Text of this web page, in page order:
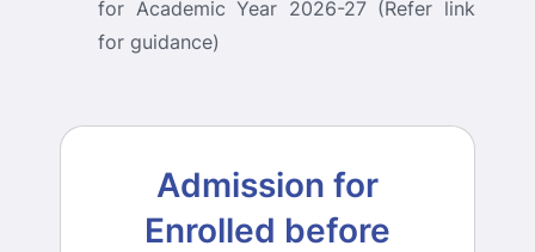
for Academic Year 2026-27 (Refer link
for guidance)
Admission for
Enrolled before